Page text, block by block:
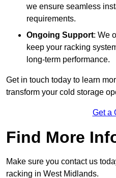
we ensure seamless
requirements.
Ongoing Support: We
keep your racking
long-term performance.
Get in touch today to learn
transform your cold storage
Get a
Find More
Make sure you contact us
racking in West Midlands.